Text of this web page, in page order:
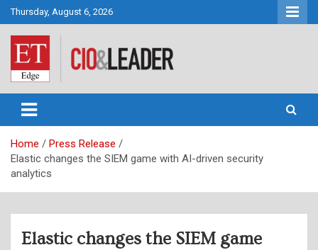
Skip
to
content
Thursday, August 6, 2026
CIO&Leader
Home
Press Release
Elastic changes the SIEM game with AI-driven security
analytics
Elastic changes the SIEM game